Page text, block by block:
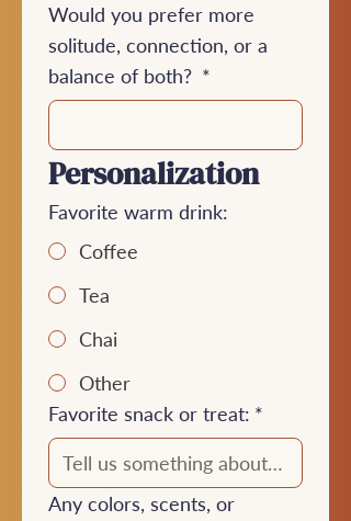
Would you prefer more
solitude, connection, or a
balance of both? *
Personalization
Favorite warm drink:
Coffee
Tea
Chai
Other
Favorite snack or treat: *
Any colors, scents, or